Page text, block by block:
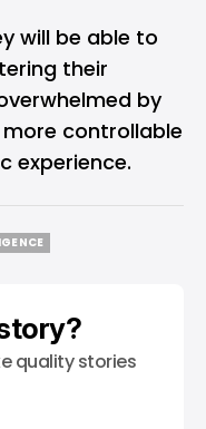
will be able to
their
by
controllable
experience.
quality stories